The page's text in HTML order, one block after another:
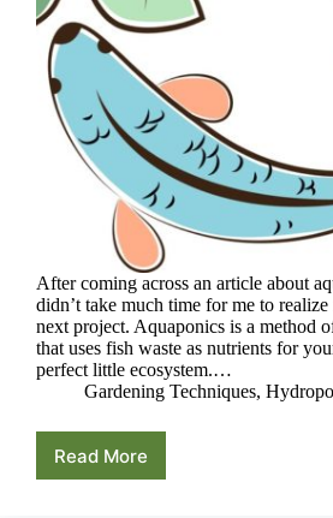
After coming across an article about
didn’t take much time for me to
next project. Aquaponics is a method
that uses fish waste as nutrients for
perfect little ecosystem.…
Gardening Techniques,
Read More
4